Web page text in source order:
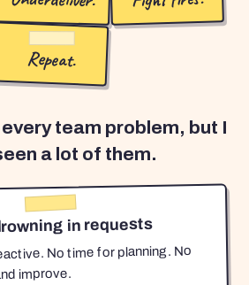
Repeat.
team problem, but I
a lot of them.
in requests
No time for planning. No
improve.